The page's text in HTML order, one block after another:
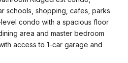
schools, shopping, cafes, parks
condo with a spacious floor
area and master bedroom
access to 1-car garage and